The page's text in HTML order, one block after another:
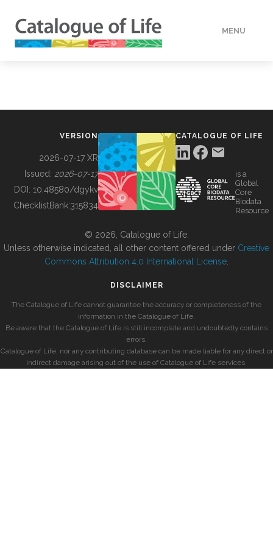
MENU
BUILDING COL
VERSION
2026-07-17 XR
Issued: 2026-07-17
DOI: 10.48580/dgykv
ChecklistBank:315834
CATALOGUE OF LIFE
is a
Global
Core
Biodata
Resource
© 2026, Catalogue of Life.
Unless otherwise indicated, all other content offered under Creative
Commons Attribution 4.0 International License
DISCLAIMER
The Catalogue of Life cannot guarantee the accuracy or completeness of the
information in the Catalogue of Life.
Be aware that the Catalogue of Life is still incomplete and undoubtedly contains
errors.
Catalogue of Life, nor any contributing database can be made liable for any direct or
indirect damage arising out of the use of Catalogue of Life services.